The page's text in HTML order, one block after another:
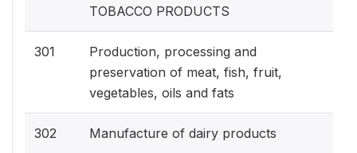
TOBACCO PRODUCTS
301
Production, processing and
preservation of meat, fish, fruit,
vegetables, oils and fats
302 Manufacture of dairy products